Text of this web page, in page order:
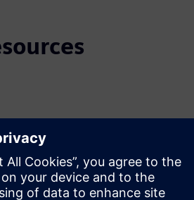
High Speed Busbar Transfer
coating